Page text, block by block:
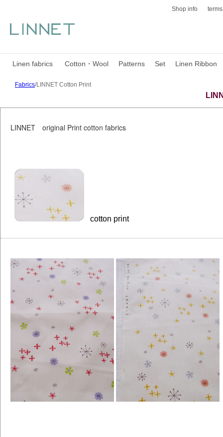
Shop info
Linen fabrics Cotton・Wool Patterns Set Linen Ribbon
Fabrics/LINNET Cotton Print
LINNET original Print cotton fabrics
cotton print